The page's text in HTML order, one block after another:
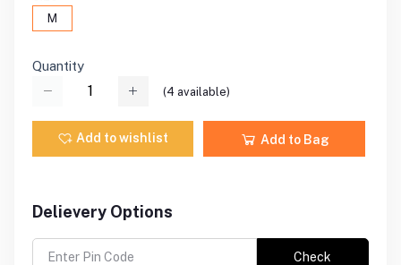
M
Quantity
(4 available)
Add to wishlist Add to Bag
Delievery Options
Check